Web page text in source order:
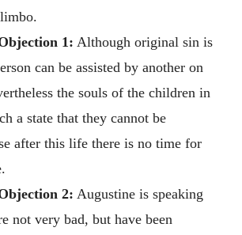
1: Although original sin is
can be assisted by another on
the souls of the children in
a state that they cannot be
after this life there is no time for
2: Augustine is speaking
not very bad, but have been